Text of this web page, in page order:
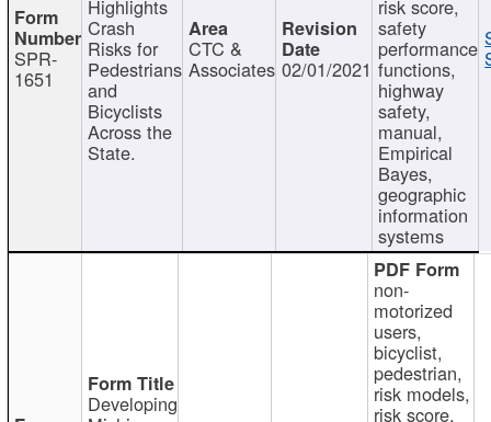
SPR-
1651
Highlights
Crash
Risks for
Pedestrians
and
Bicyclists
Across the
State.
CTC &
Associates 02/01/2021
risk score,
safety
performance
functions,
highway
safety,
manual,
Empirical
Bayes,
geographic
information
systems
Developing
non-
motorized
users,
bicyclist,
pedestrian,
risk models,
risk score,